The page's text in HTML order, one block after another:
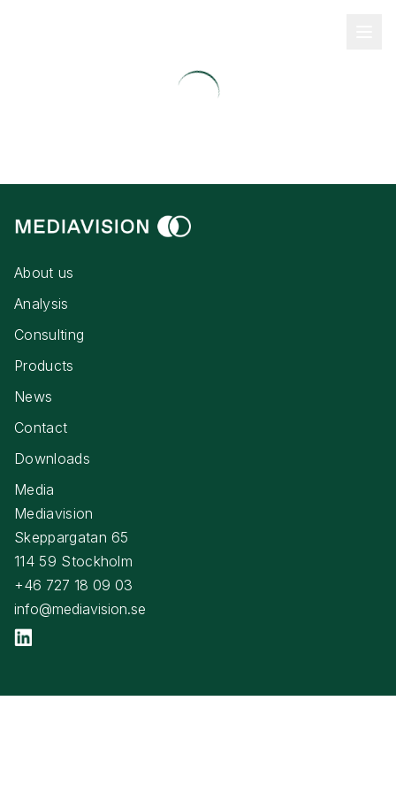
About us
Analysis
Consulting
Products
News
Contact
Downloads
Media
Mediavision
Skeppargatan 65
114 59 Stockholm
+46 727 18 09 03
info@mediavision.se